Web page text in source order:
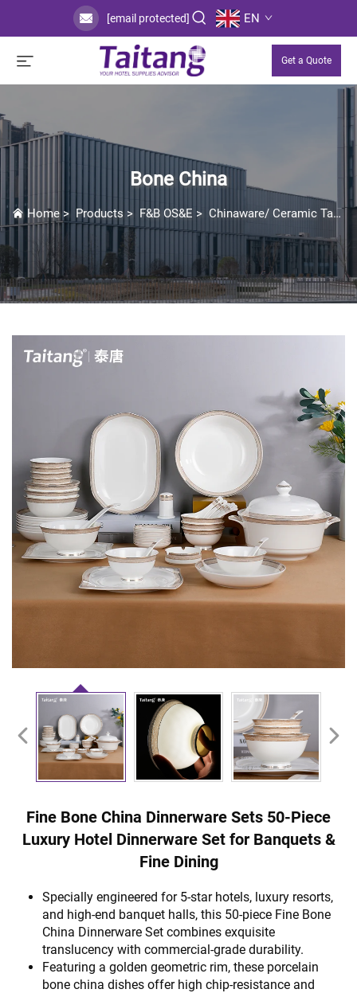
[email protected] EN
Get a Quote
Bone China
Home > Products > F&B OS&E > Chinaware/ Ceramic Tableware
Fine Bone China Dinnerware Sets 50-Piece
Luxury Hotel Dinnerware Set for Banquets &
Fine Dining
Specially engineered for 5-star hotels, luxury resorts,
and high-end banquet halls, this 50-piece Fine Bone
China Dinnerware Set combines exquisite
translucency with commercial-grade durability.
Featuring a golden geometric rim, these porcelain
bone china dishes offer high chip-resistance and